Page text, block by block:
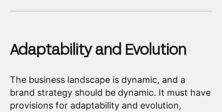
Adaptability and Evolution
The business landscape is dynamic, and a
brand strategy should be dynamic. It must have
provisions for adaptability and evolution,